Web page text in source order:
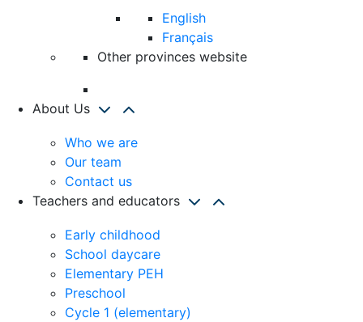
English
Français
Other provinces website
About Us
Who we are
Our team
Contact us
Teachers and educators
Early childhood
School daycare
Elementary PEH
Preschool
Cycle 1 (elementary)